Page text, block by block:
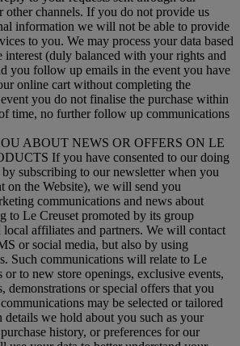
other channels. If you do not provide us
information we will not be able to provide
to you. We may process your data based
interest (duly balanced with your rights and
you follow up emails in the event you have
online cart without completing the
you do not finalise the purchase within
time, no further follow up communications
ABOUT NEWS OR OFFERS ON LE
If you have consented to our doing
subscribing to our newsletter when you
on the Website), we will send you
communications and news about
to Le Creuset promoted by its group
local affiliates and partners. We will contact
or social media, but also by using
Such communications will relate to Le
or to new store openings, exclusive events,
demonstrations or special offers that you
may be selected or tailored
details we hold about you such as your
history, or preferences for our